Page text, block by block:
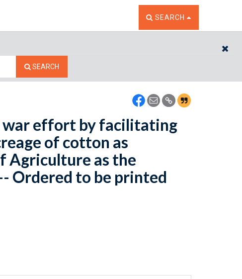
TOGGLE THE SEARCH
SEARCH
SEARCH
war effort by facilitating
of cotton as
Agriculture as the
Ordered to be printed